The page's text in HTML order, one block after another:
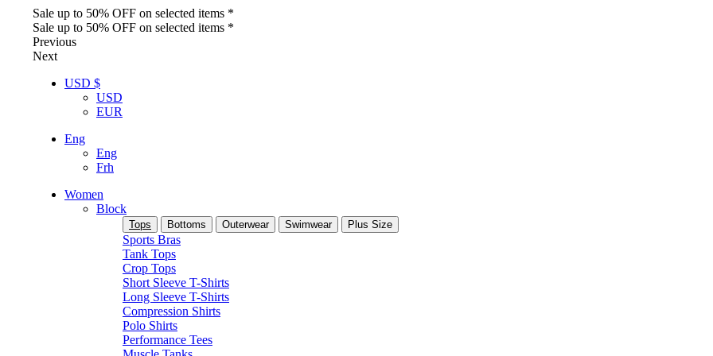
Sale up to 50% OFF on selected items *
Sale up to 50% OFF on selected items *
Previous
Next
USD $
USD
EUR
Eng
Eng
Frh
Women
Block
Tops Bottoms Outerwear Swimwear Plus Size
Sports Bras
Tank Tops
Crop Tops
Short Sleeve T-Shirts
Long Sleeve T-Shirts
Compression Shirts
Polo Shirts
Performance Tees